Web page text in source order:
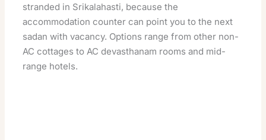
stranded in Srikalahasti, because the
accommodation counter can point you to the next
sadan with vacancy. Options range from other non-
AC cottages to AC devasthanam rooms and mid-
range hotels.